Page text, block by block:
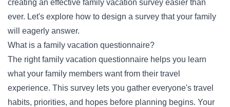
creating an effective family vacation survey easier than
ever. Let's explore how to design a survey that your family
will eagerly answer.
What is a family vacation questionnaire?
The right family vacation questionnaire helps you learn
what your family members want from their travel
experience. This survey lets you gather everyone's travel
habits, priorities, and hopes before planning begins. Your